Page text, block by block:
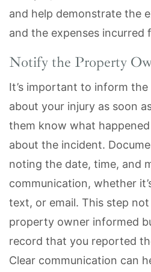
and help demonstrate the
and the expenses
Notify the Property
It’s important to inform
about your injury as soon
them know what
about the incident.
noting the date, time, and
communication, whether
text, or email. This step
property owner informed
record that you reported
Clear communication can